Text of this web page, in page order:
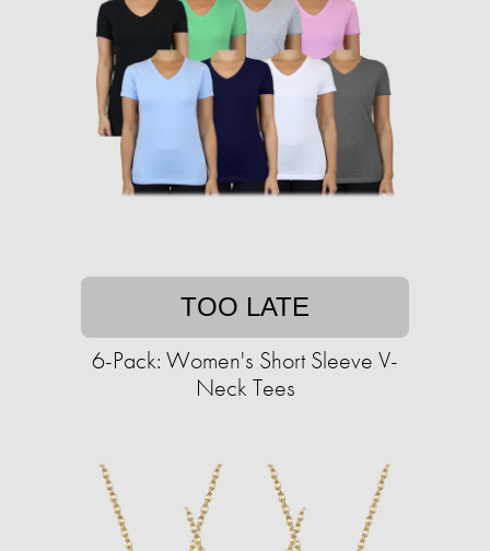
TOO LATE
6-Pack: Women's Short Sleeve V-
Neck Tees